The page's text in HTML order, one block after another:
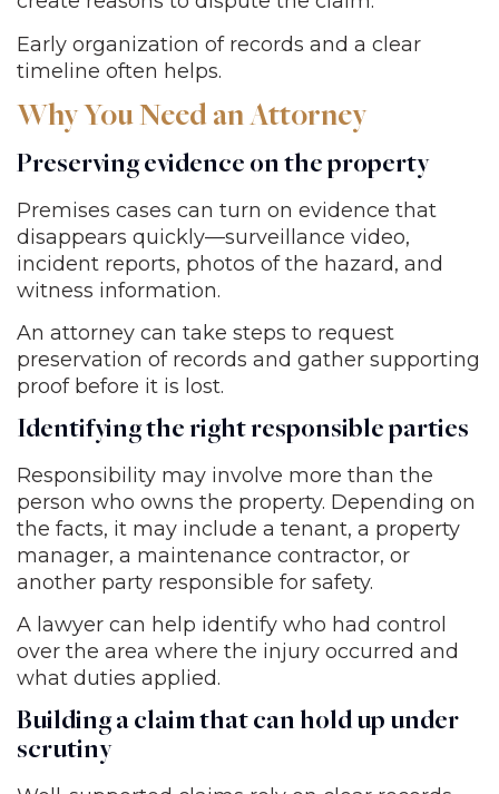
Early organization of records and a clear
timeline often helps.
Why You Need an Attorney
Preserving evidence on the property
Premises cases can turn on evidence that
disappears quickly—surveillance video,
incident reports, photos of the hazard, and
witness information.
An attorney can take steps to request
preservation of records and gather supporting
proof before it is lost.
Identifying the right responsible parties
Responsibility may involve more than the
person who owns the property. Depending on
the facts, it may include a tenant, a property
manager, a maintenance contractor, or
another party responsible for safety.
A lawyer can help identify who had control
over the area where the injury occurred and
what duties applied.
Building a claim that can hold up under
scrutiny